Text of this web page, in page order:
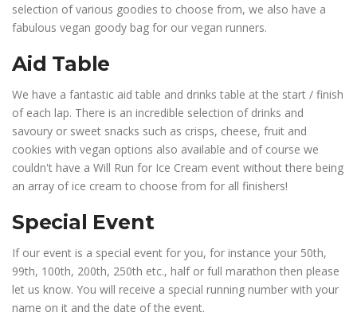
selection of various goodies to choose from, we also have a
fabulous vegan goody bag for our vegan runners.
Aid Table
We have a fantastic aid table and drinks table at the start / finish
of each lap. There is an incredible selection of drinks and
savoury or sweet snacks such as crisps, cheese, fruit and
cookies with vegan options also available and of course we
couldn't have a Will Run for Ice Cream event without there being
an array of ice cream to choose from for all finishers!
Special Event
If our event is a special event for you, for instance your 50th,
99th, 100th, 200th, 250th etc., half or full marathon then please
let us know. You will receive a special running number with your
name on it and the date of the event.